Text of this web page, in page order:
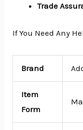
Trade
If You Need Any
Brand
Item
Form